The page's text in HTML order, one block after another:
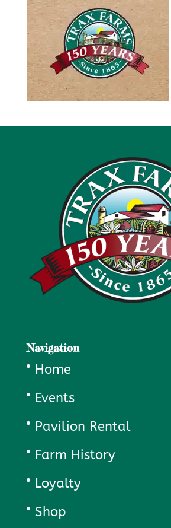
Navigation
Home
Events
Pavilion Rental
Farm History
Loyalty
Shop